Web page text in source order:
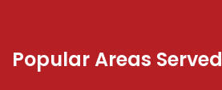
Popular Areas Served